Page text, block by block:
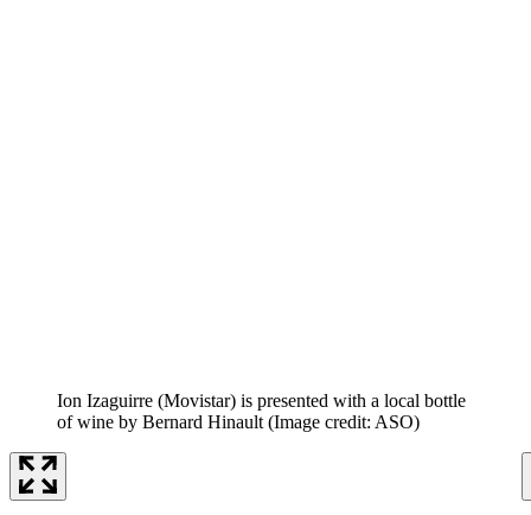
Ion Izaguirre (Movistar) is presented with a local bottle
of wine by Bernard Hinault (Image credit: ASO)